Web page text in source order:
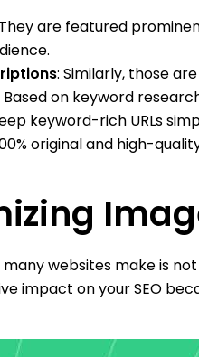
are featured
: Similarly, those
Based on keyword
keyword-rich URLs
original and high-
websites make is
impact on your SEO